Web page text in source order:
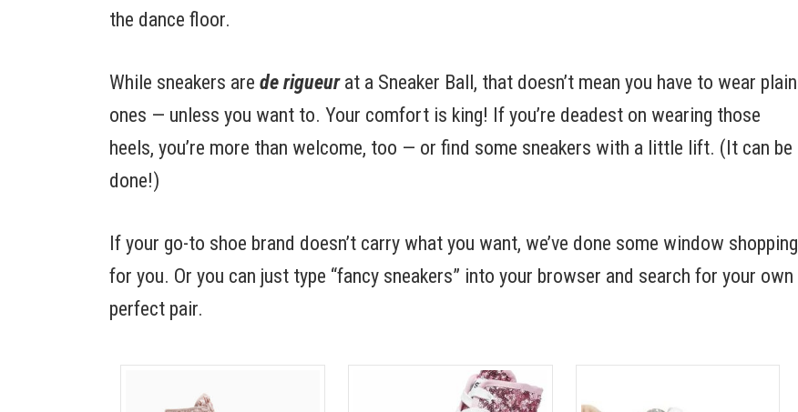
the dance floor.
While sneakers are de rigueur at a Sneaker Ball, that doesn’t mean you have to wear plain
ones — unless you want to. Your comfort is king! If you’re deadest on wearing those
heels, you’re more than welcome, too — or find some sneakers with a little lift. (It can be
done!)
If your go-to shoe brand doesn’t carry what you want, we’ve done some window shopping
for you. Or you can just type “fancy sneakers” into your browser and search for your own
perfect pair.